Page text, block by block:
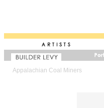
Appalachian Coal Miners